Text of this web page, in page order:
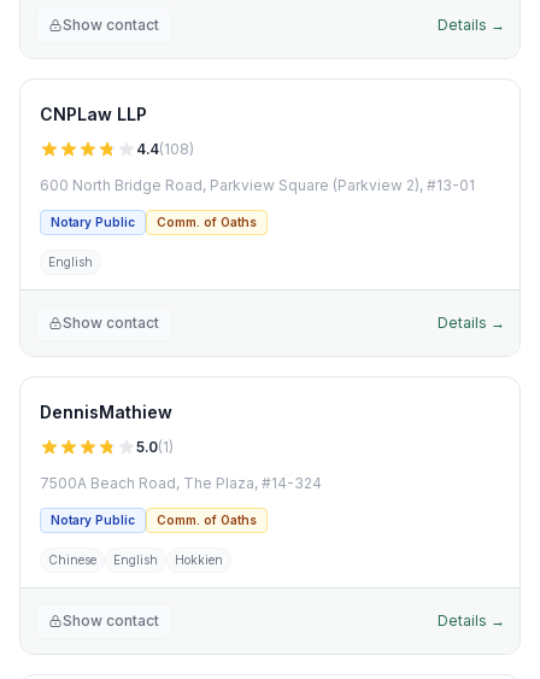
Show contact Details →
CNPLaw LLP
4.4(108)
600 North Bridge Road, Parkview Square (Parkview 2), #13-01
Notary Public Comm. of Oaths
English
Show contact Details →
DennisMathiew
5.0(1)
7500A Beach Road, The Plaza, #14-324
Notary Public Comm. of Oaths
Chinese English Hokkien
Show contact Details →